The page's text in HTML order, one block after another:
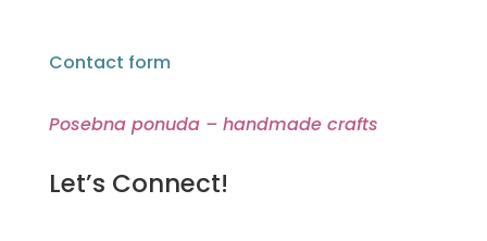
Contact form
Posebna ponuda – handmade crafts
Let’s Connect!